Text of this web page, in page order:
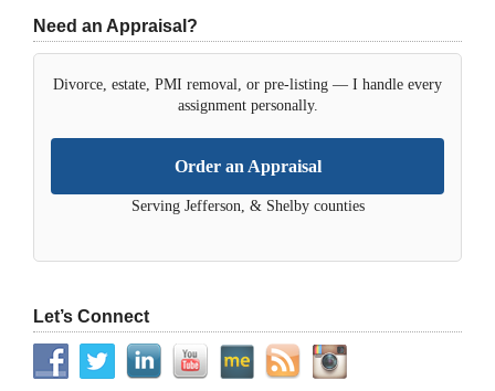
Need an Appraisal?
Divorce, estate, PMI removal, or pre-listing — I handle every
assignment personally.
Order an Appraisal
Serving Jefferson, & Shelby counties
Let’s Connect